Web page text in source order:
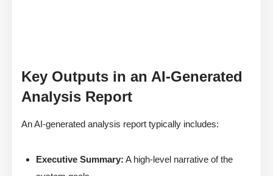
Key Outputs in an AI-Generated
Analysis Report
An AI-generated analysis report typically includes:
Executive Summary: A high-level narrative of the